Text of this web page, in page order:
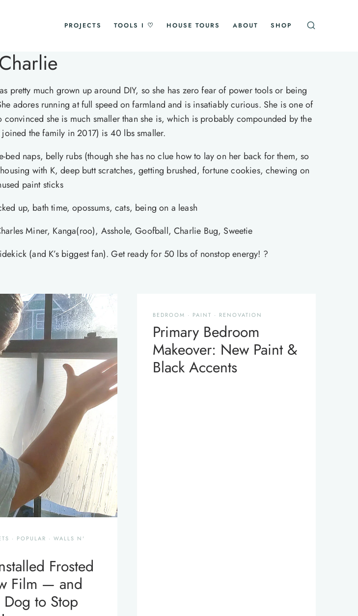
PROJECTS TOOLS I ♡ HOUSE TOURS ABOUT SHOP
pretty much grown up around DIY, so she has zero fear of power tools or being
adores running at full speed on farmland and is insatiably curious. She is one of
she is much smaller than she is, which is probably compounded by the
joined the family in 2017) is 40 lbs smaller.
naps, belly rubs (though she has no clue how to lay on her back for them, so
with K, deep butt scratches, getting brushed, fortune cookies, chewing on
paint sticks
up, bath time, opossums, cats, being on a leash
Miner, Kanga(roo), Asshole, Goofball, Charlie Bug, Sweetie
(and K’s biggest fan). Get ready for 50 lbs of nonstop energy! ?
· POPULAR · WALLS N'
Frosted
Film — and
to Stop
BEDROOM · PAINT · RENOVATION
Primary Bedroom
Makeover: New Paint &
Black Accents